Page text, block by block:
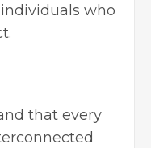
who
that every